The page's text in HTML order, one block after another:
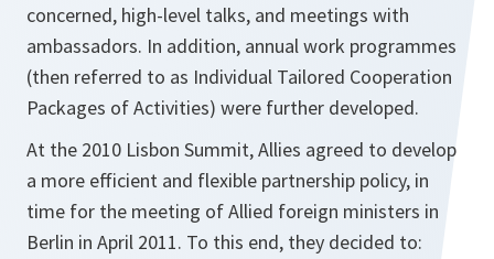
concerned, high-level talks, and meetings with
ambassadors. In addition, annual work programmes
(then referred to as Individual Tailored Cooperation
Packages of Activities) were further developed.
At the 2010 Lisbon Summit, Allies agreed to develop
a more efficient and flexible partnership policy, in
time for the meeting of Allied foreign ministers in
Berlin in April 2011. To this end, they decided to: